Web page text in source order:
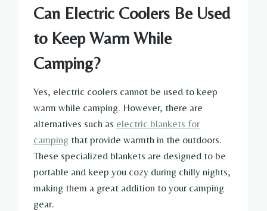
Can Electric Coolers Be Used
to Keep Warm While
Camping?
Yes, electric coolers cannot be used to keep
warm while camping. However, there are
alternatives such as electric blankets for
camping that provide warmth in the outdoors.
These specialized blankets are designed to be
portable and keep you cozy during chilly nights,
making them a great addition to your camping
gear.